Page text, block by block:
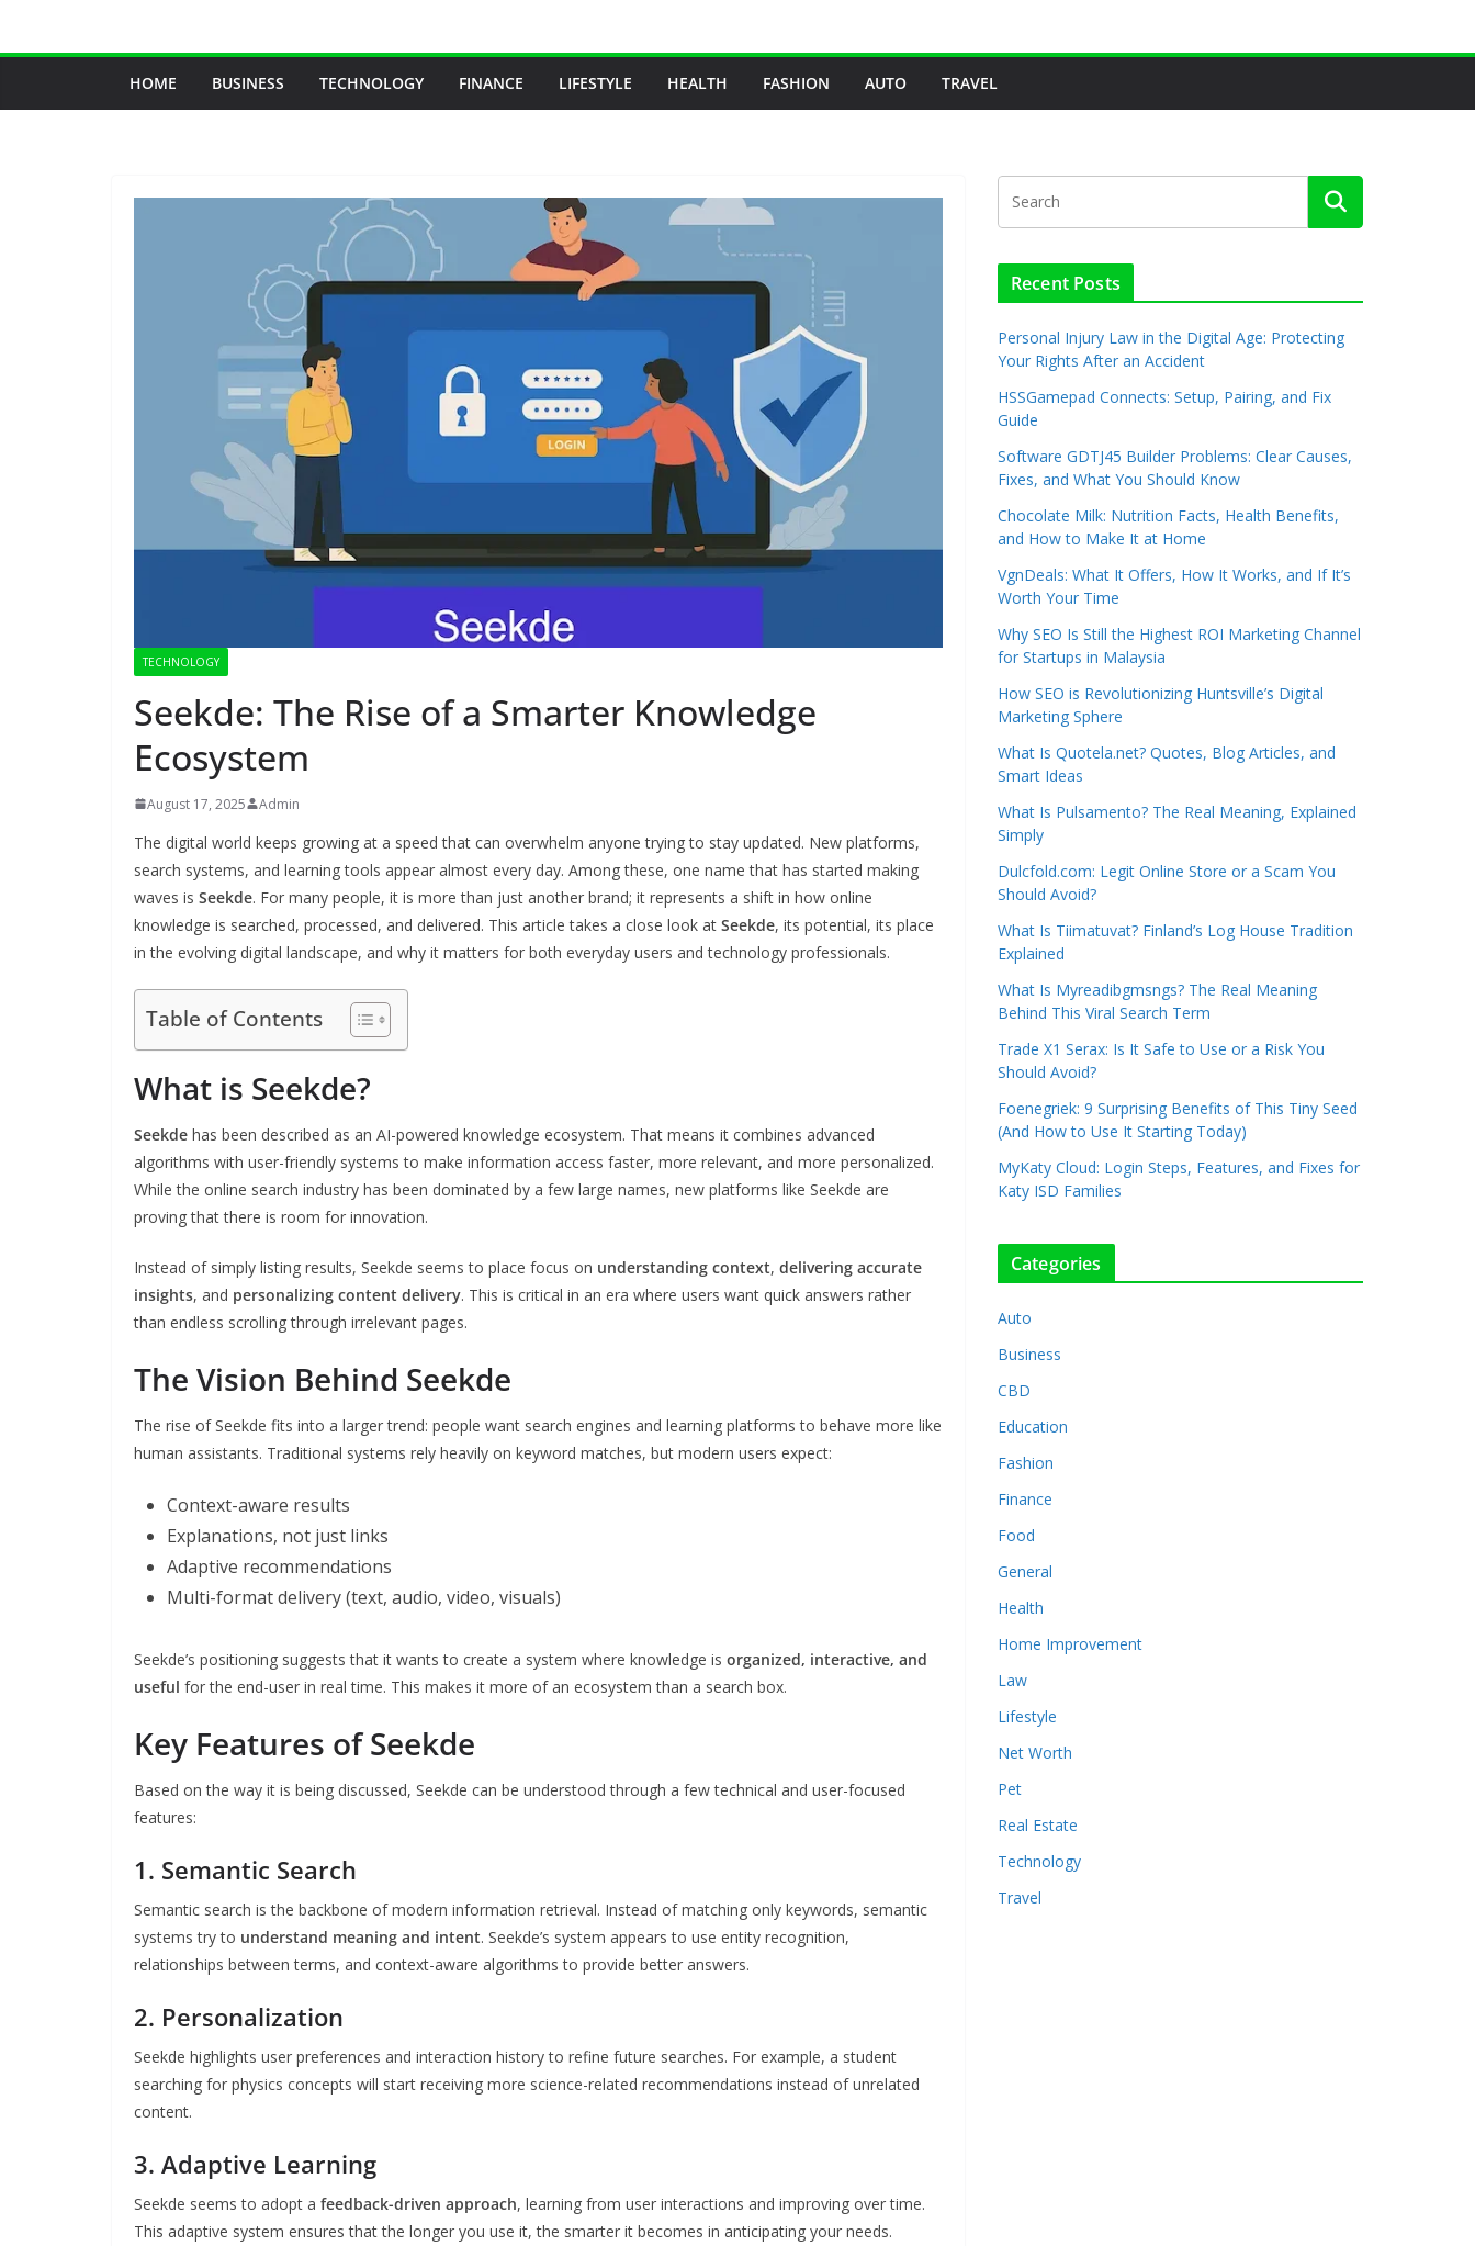
HOME BUSINESS TECHNOLOGY FINANCE LIFESTYLE HEALTH FASHION AUTO TRAVEL
TECHNOLOGY
Seekde: The Rise of a Smarter Knowledge
Ecosystem
August 17, 2025 Admin
The digital world keeps growing at a speed that can overwhelm anyone trying to stay updated. New platforms,
search systems, and learning tools appear almost every day. Among these, one name that has started making
waves is Seekde. For many people, it is more than just another brand; it represents a shift in how online
knowledge is searched, processed, and delivered. This article takes a close look at Seekde, its potential, its place
in the evolving digital landscape, and why it matters for both everyday users and technology professionals.
Table of Contents
What is Seekde?
Seekde has been described as an AI-powered knowledge ecosystem. That means it combines advanced
algorithms with user-friendly systems to make information access faster, more relevant, and more personalized.
While the online search industry has been dominated by a few large names, new platforms like Seekde are
proving that there is room for innovation.
Instead of simply listing results, Seekde seems to place focus on understanding context, delivering accurate
insights, and personalizing content delivery. This is critical in an era where users want quick answers rather
than endless scrolling through irrelevant pages.
The Vision Behind Seekde
The rise of Seekde fits into a larger trend: people want search engines and learning platforms to behave more like
human assistants. Traditional systems rely heavily on keyword matches, but modern users expect:
Context-aware results
Explanations, not just links
Adaptive recommendations
Multi-format delivery (text, audio, video, visuals)
Seekde’s positioning suggests that it wants to create a system where knowledge is organized, interactive, and
useful for the end-user in real time. This makes it more of an ecosystem than a search box.
Key Features of Seekde
Based on the way it is being discussed, Seekde can be understood through a few technical and user-focused
features:
1. Semantic Search
Semantic search is the backbone of modern information retrieval. Instead of matching only keywords, semantic
systems try to understand meaning and intent. Seekde’s system appears to use entity recognition,
relationships between terms, and context-aware algorithms to provide better answers.
2. Personalization
Seekde highlights user preferences and interaction history to refine future searches. For example, a student
searching for physics concepts will start receiving more science-related recommendations instead of unrelated
content.
3. Adaptive Learning
Seekde seems to adopt a feedback-driven approach, learning from user interactions and improving over time.
This adaptive system ensures that the longer you use it, the smarter it becomes in anticipating your needs.
Recent Posts
Personal Injury Law in the Digital Age: Protecting
Your Rights After an Accident
HSSGamepad Connects: Setup, Pairing, and Fix
Guide
Software GDTJ45 Builder Problems: Clear Causes,
Fixes, and What You Should Know
Chocolate Milk: Nutrition Facts, Health Benefits,
and How to Make It at Home
VgnDeals: What It Offers, How It Works, and If It’s
Worth Your Time
Why SEO Is Still the Highest ROI Marketing Channel
for Startups in Malaysia
How SEO is Revolutionizing Huntsville’s Digital
Marketing Sphere
What Is Quotela.net? Quotes, Blog Articles, and
Smart Ideas
What Is Pulsamento? The Real Meaning, Explained
Simply
Dulcfold.com: Legit Online Store or a Scam You
Should Avoid?
What Is Tiimatuvat? Finland’s Log House Tradition
Explained
What Is Myreadibgmsngs? The Real Meaning
Behind This Viral Search Term
Trade X1 Serax: Is It Safe to Use or a Risk You
Should Avoid?
Foenegriek: 9 Surprising Benefits of This Tiny Seed
(And How to Use It Starting Today)
MyKaty Cloud: Login Steps, Features, and Fixes for
Katy ISD Families
Categories
Auto
Business
CBD
Education
Fashion
Finance
Food
General
Health
Home Improvement
Law
Lifestyle
Net Worth
Pet
Real Estate
Technology
Travel